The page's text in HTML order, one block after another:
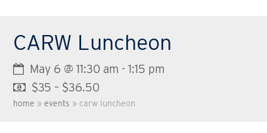
CARW Luncheon
May 6 @ 11:30 am -1:15 pm
$35 – $36.50
home »events » carw luncheon